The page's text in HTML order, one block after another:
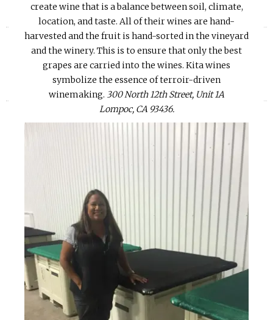
create wine that is a balance between soil, climate,
location, and taste. All of their wines are hand-
harvested and the fruit is hand-sorted in the vineyard
and the winery. This is to ensure that only the best
grapes are carried into the wines. Kita wines
symbolize the essence of terroir-driven
winemaking. 300 North 12th Street, Unit 1A
Lompoc, CA 93436.
»
«